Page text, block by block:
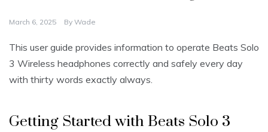
March 6, 2025 By Wade
This user guide provides information to operate Beats Solo
3 Wireless headphones correctly and safely every day
with thirty words exactly always.
Getting Started with Beats Solo 3